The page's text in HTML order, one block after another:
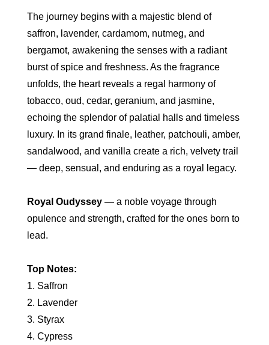
The journey begins with a majestic blend of
saffron, lavender, cardamom, nutmeg, and
bergamot, awakening the senses with a radiant
burst of spice and freshness. As the fragrance
unfolds, the heart reveals a regal harmony of
tobacco, oud, cedar, geranium, and jasmine,
echoing the splendor of palatial halls and timeless
luxury. In its grand finale, leather, patchouli, amber,
sandalwood, and vanilla create a rich, velvety trail
— deep, sensual, and enduring as a royal legacy.
Royal Oudyssey— a noble voyage through
opulence and strength, crafted for the ones born to
lead.
Top Notes:
1. Saffron
2. Lavender
3. Styrax
4. Cypress